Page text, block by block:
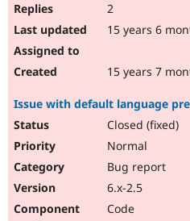
2
15 years 6
15 years 7
Issue with default language
Closed (fixed)
Normal
Bug report
6.x-2.5
Code